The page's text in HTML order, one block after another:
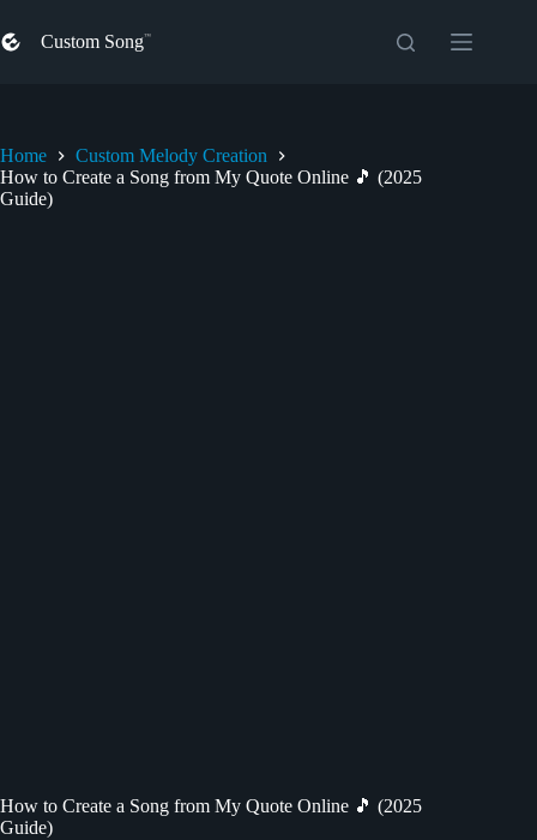
to
content
Custom Song
Home
Custom Melody Creation
How to Create a Song from My Quote Online 🎵 (2025
Guide)
How to Create a Song from My Quote Online 🎵 (2025
Guide)